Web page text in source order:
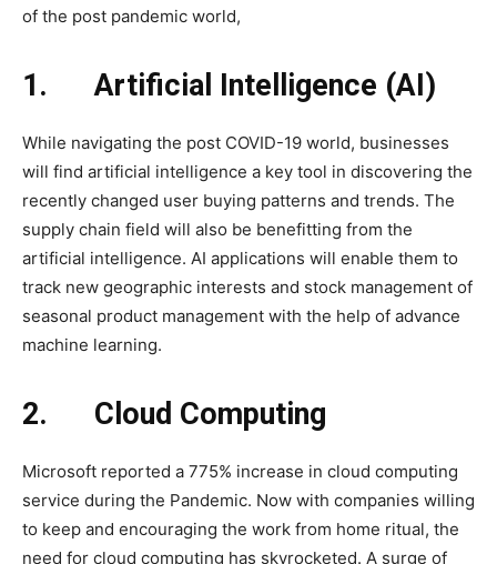
of the post pandemic world,
1.Artificial Intelligence (AI)
While navigating the post COVID-19 world, businesses
will find artificial intelligence a key tool in discovering the
recently changed user buying patterns and trends. The
supply chain field will also be benefitting from the
artificial intelligence. AI applications will enable them to
track new geographic interests and stock management of
seasonal product management with the help of advance
machine learning.
2. Cloud Computing
Microsoft reported a 775% increase in cloud computing
service during the Pandemic. Now with companies willing
to keep and encouraging the work from home ritual, the
need for cloud computing has skyrocketed. A surge of